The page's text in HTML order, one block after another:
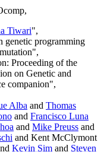
Tiwari",
genetic programming
Proceeding of the
on Genetic and
companion",
Alba and Thomas
and Francisco Luna
and Mike Preuss and
and Kent McClymont
Kevin Sim and Steven